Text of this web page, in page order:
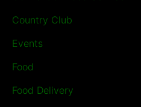
Country Club
Events
Food
Food Delivery